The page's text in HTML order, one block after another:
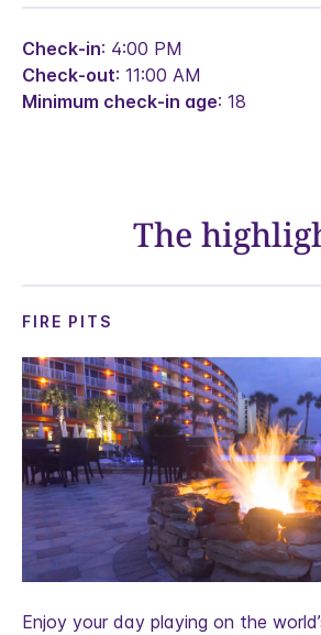
Check-in: 4:00 PM
Check-out: 11:00 AM
Minimum check-in age: 18
The
Enjoy your day playing on the